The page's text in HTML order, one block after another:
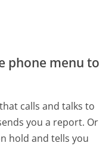
phone menu to
calls and talks to
you a report. Or
hold and tells you